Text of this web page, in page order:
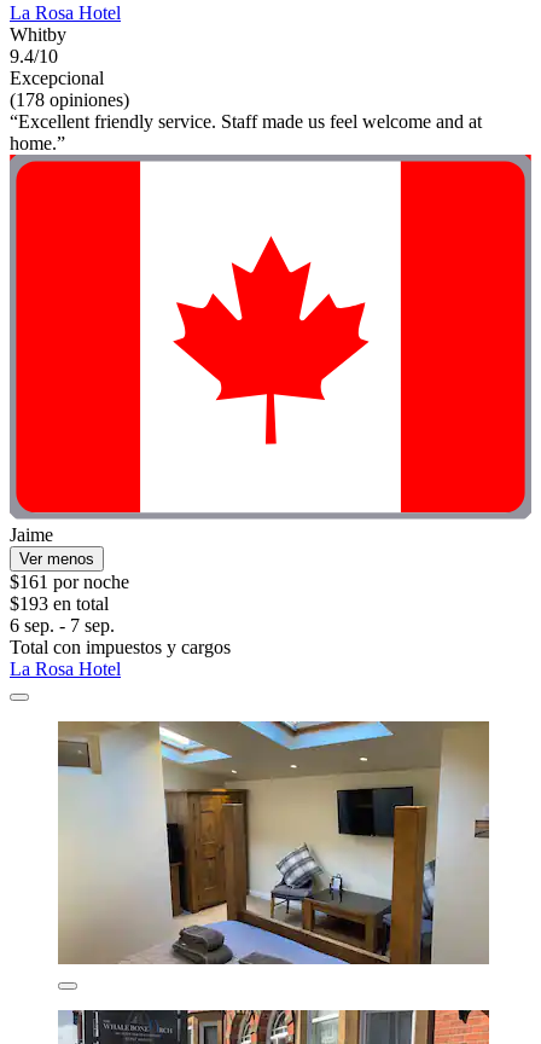
La Rosa Hotel
Whitby
9.4/10
Excepcional
(178 opiniones)
“Excellent friendly service. Staff made us feel welcome and at
home.”
Jaime
Ver menos
$161 por noche
$193 en total
6 sep. - 7 sep.
Total con impuestos y cargos
La Rosa Hotel